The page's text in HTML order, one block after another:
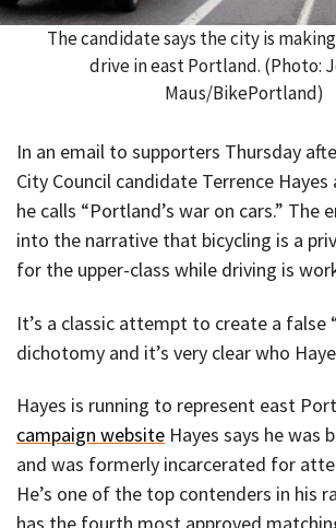
The candidate says the city is
drive in east Portland. (Photo:
Maus/BikePortland)
In an email to supporters Thursday
City Council candidate Terrence
he calls “Portland’s war on cars.” The
into the narrative that bicycling is a
for the upper-class while driving is
It’s a classic attempt to create a false
dichotomy and it’s very clear who
Hayes is running to represent east
campaign website Hayes says he was
and was formerly incarcerated for
He’s one of the top contenders in his